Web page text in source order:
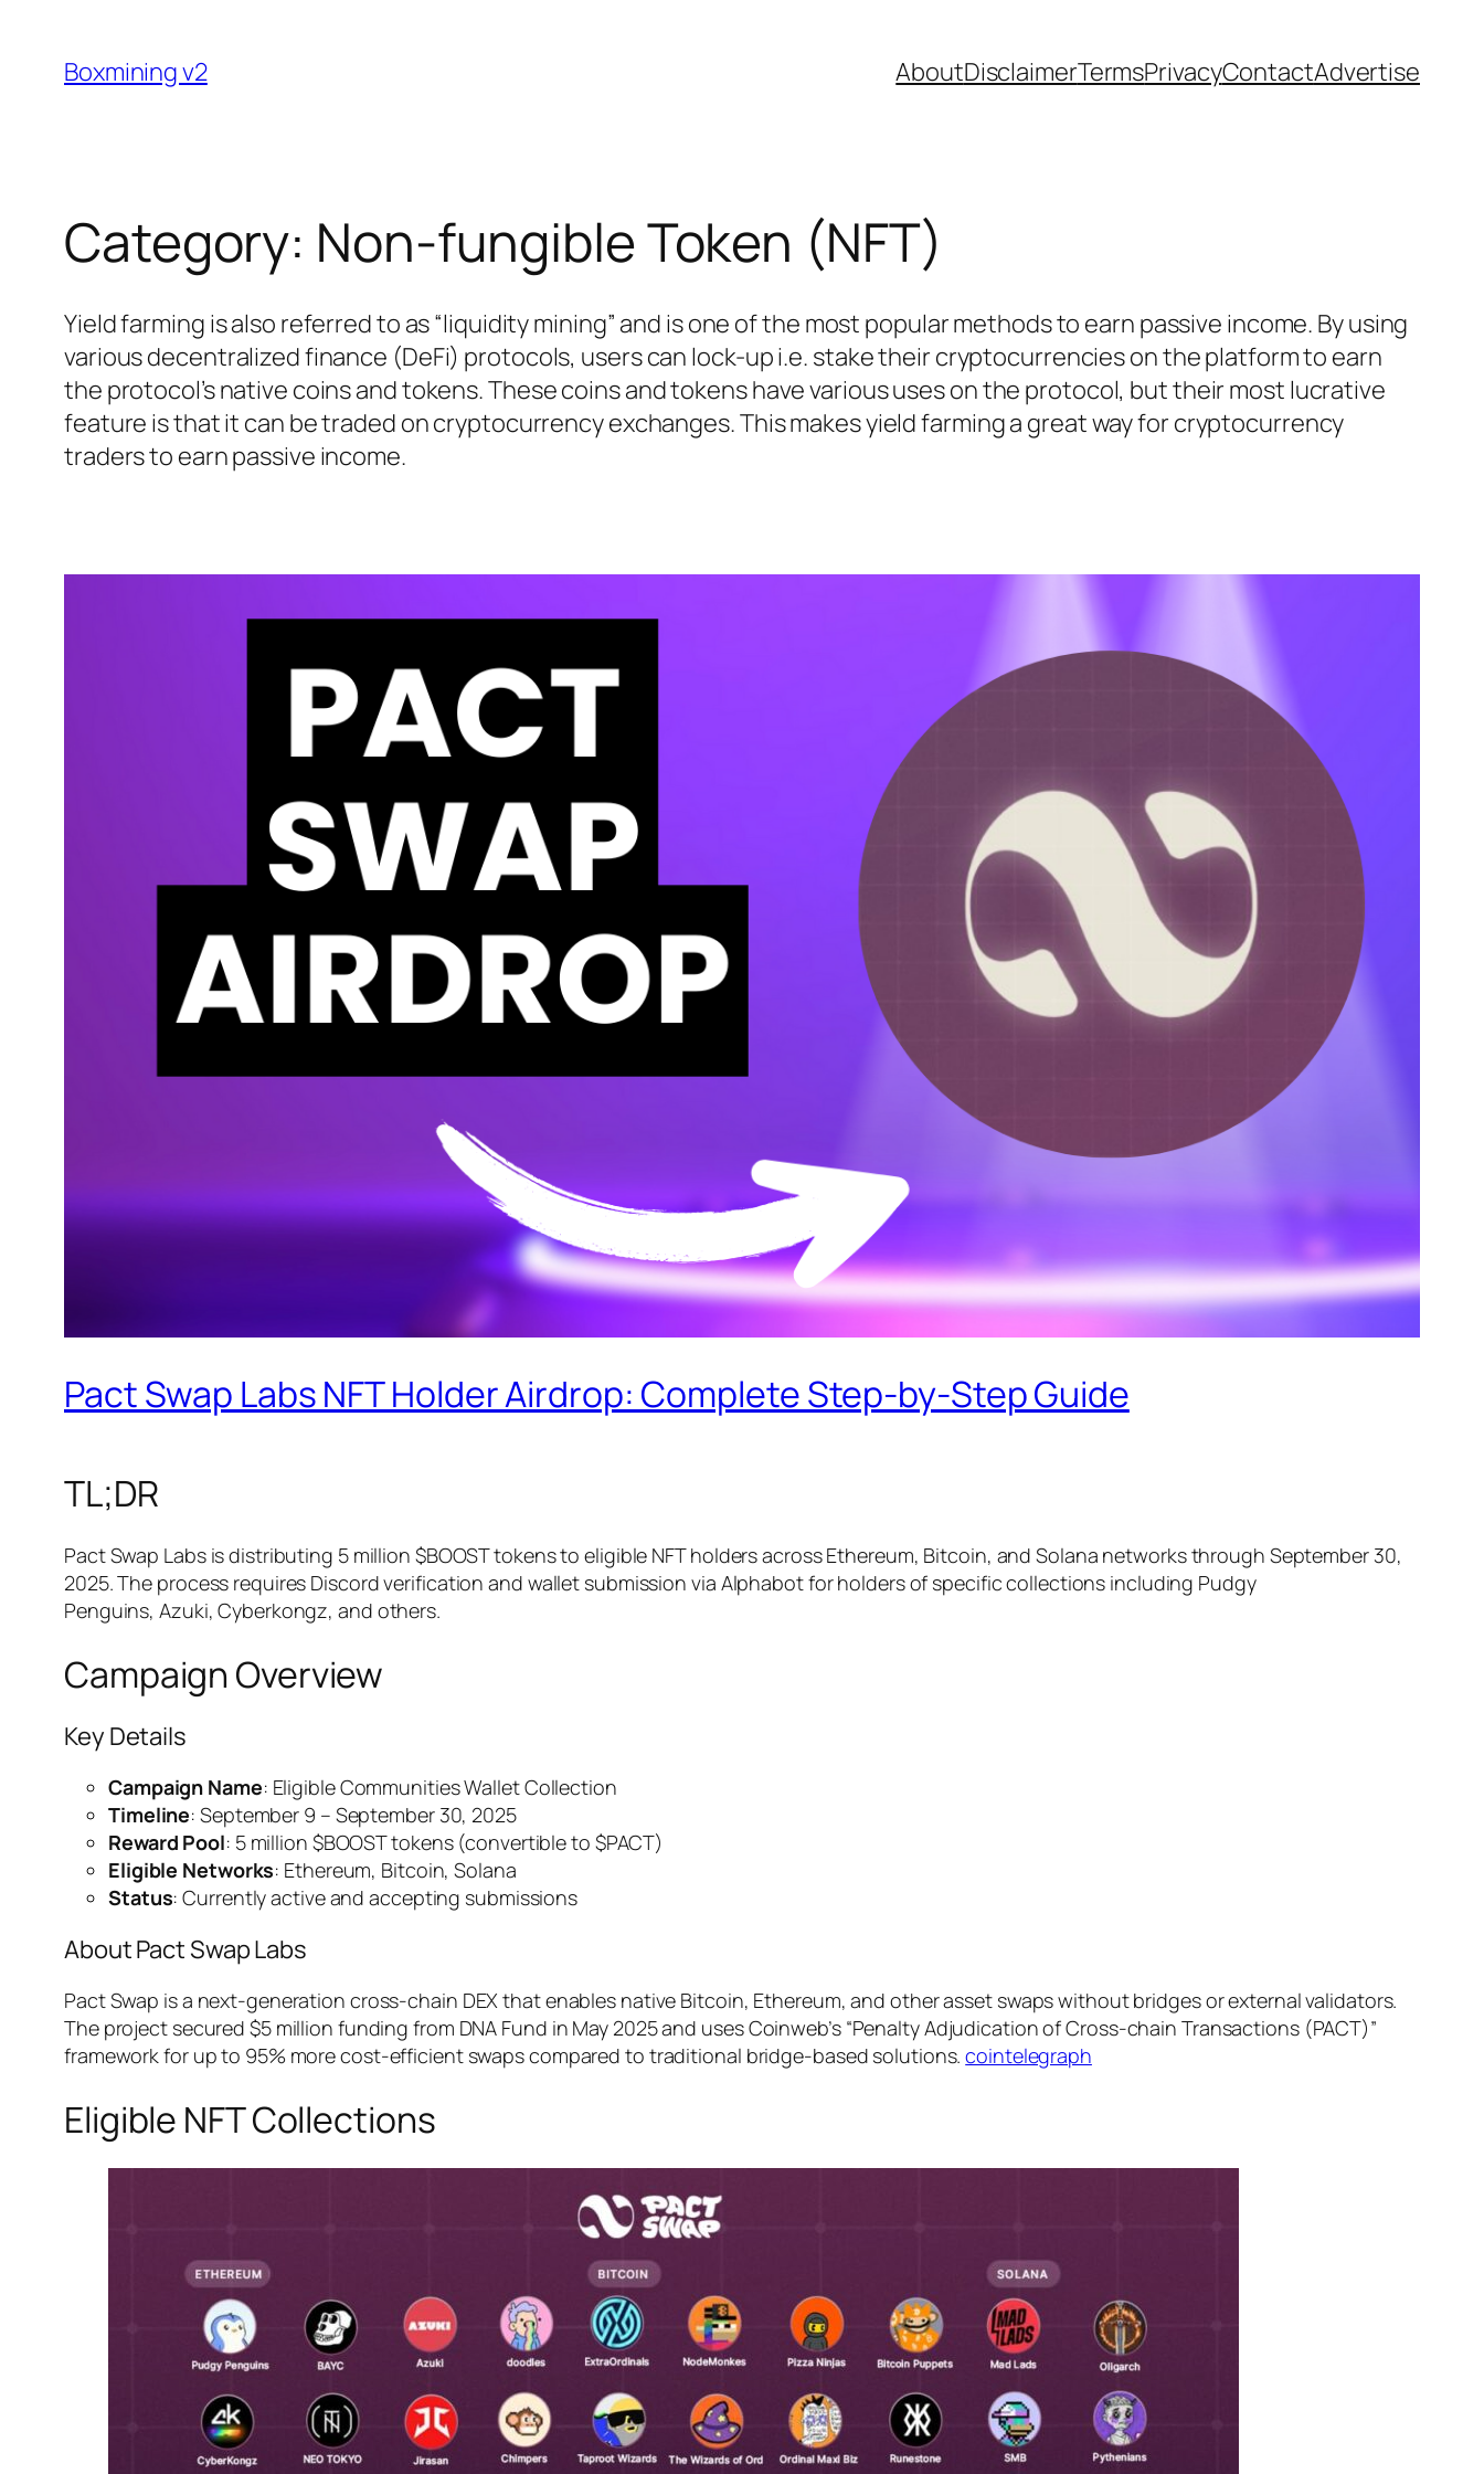
content
Boxmining v2 AboutDisclaimerTermsPrivacyContactAdvertise
Category: Non-fungible Token (NFT)
Yield farming is also referred to as “liquidity mining” and is one of the most popular methods to earn passive income. By using
various decentralized finance (DeFi) protocols, users can lock-up i.e. stake their cryptocurrencies on the platform to earn
the protocol’s native coins and tokens. These coins and tokens have various uses on the protocol, but their most lucrative
feature is that it can be traded on cryptocurrency exchanges. This makes yield farming a great way for cryptocurrency
traders to earn passive income.
Pact Swap Labs NFT Holder Airdrop: Complete Step-by-Step Guide
TL;DR
Pact Swap Labs is distributing 5 million $BOOST tokens to eligible NFT holders across Ethereum, Bitcoin, and Solana networks through September 30,
2025. The process requires Discord verification and wallet submission via Alphabot for holders of specific collections including Pudgy
Penguins, Azuki, Cyberkongz, and others.
Campaign Overview
Key Details
Campaign Name: Eligible Communities Wallet Collection
Timeline: September 9 – September 30, 2025
Reward Pool: 5 million $BOOST tokens (convertible to $PACT)
Eligible Networks: Ethereum, Bitcoin, Solana
Status: Currently active and accepting submissions
About Pact Swap Labs
Pact Swap is a next-generation cross-chain DEX that enables native Bitcoin, Ethereum, and other asset swaps without bridges or external validators.
The project secured $5 million funding from DNA Fund in May 2025 and uses Coinweb’s “Penalty Adjudication of Cross-chain Transactions (PACT)”
framework for up to 95% more cost-efficient swaps compared to traditional bridge-based solutions.cointelegraph
Eligible NFT Collections